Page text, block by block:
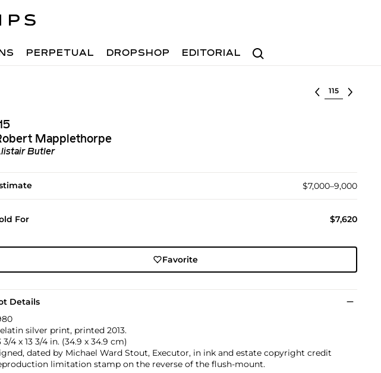
Search
PERPETUAL DROPSHOP EDITORIAL
Select lot
Mapplethorpe
Butler
$7,000–9,000
For $7,620
Favorite
Details
silver print, printed 2013.
3/4 x 13 3/4 in. (34.9 x 34.9 cm)
dated by Michael Ward Stout, Executor, in ink and estate copyright credit
limitation stamp on the reverse of the flush-mount.